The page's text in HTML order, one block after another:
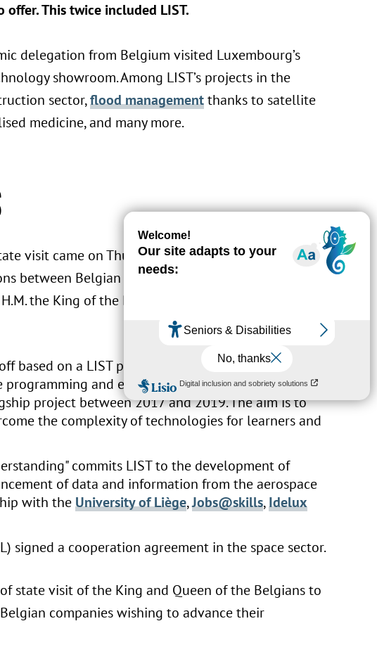
This twice included LIST.
delegation from Belgium visited Luxembourg’s
showroom. Among LIST’s projects in the
sector,flood managementthanks to satellite
medicine, and many more.
visit came on Thursday 17 October at the Chamber
between Belgian and Luxembourg companies. In
the King of the Belgians, three agreements were
based on a LIST project named Kniwwelinowas
and electronics learning tool,
project between 2017 and 2019. The aim is to
the complexity of technologies for learners and
commits LIST to the development of
of data and information from the aerospace
with theUniversity of Liège,Jobs@skills,Idelux
signed a cooperation agreement in the space sector.
state visit of the King and Queen of the Belgians to
companies wishing to advance their